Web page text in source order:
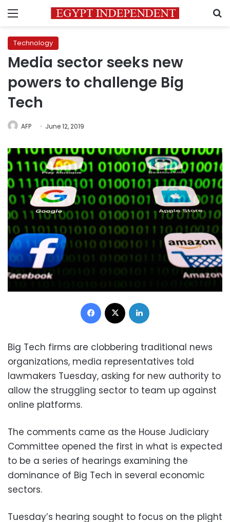
Menu
Technology
Media sector seeks new
powers to challenge Big
Tech
AFP June 12, 2019
Facebook
Big Tech firms are clobbering traditional news
organizations, media representatives told
lawmakers Tuesday, asking for new authority to
allow the struggling sector to team up against
online platforms.
The comments came as the House Judiciary
Committee opened the first in what is expected
to be a series of hearings examining the
dominance of Big Tech in several economic
sectors.
Tuesday’s hearing sought to focus on the plight